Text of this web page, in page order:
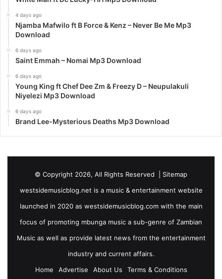
4 days ago
Njamba Mafwilo ft B Force & Kenz – Never Be Me Mp3
Download
6 days ago
Saint Emmah – Nomai Mp3 Download
6 days ago
Young King ft Chef Dee Zm & Freezy D – Neupulakuli
Niyelezi Mp3 Download
6 days ago
Brand Lee-Mysterious Deaths Mp3 Download
© Copyright 2026, All Rights Reserved | Sitemap
westsidemusicblog.net is a music & entertainment website
launched in 2020 as westsidemusicblog.com with the main
focus of promoting mbunga music a sub-genre of Zambian
Music as well as provide latest news from the entertainment
industry and current affairs.
Home
Advertise About Us Terms & Conditions